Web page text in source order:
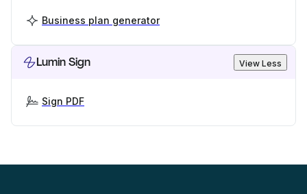
Business plan generator
Lumin Sign View Less
Sign PDF